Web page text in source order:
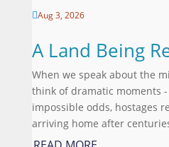
Aug 3, 2026
A Land Being
When we speak about the
think of dramatic moments
impossible odds, hostages
arriving home after